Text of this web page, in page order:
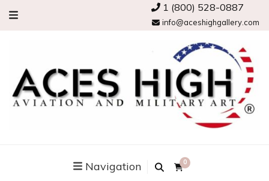
1 (800) 528-0887
info@aceshighgallery.com
Navigation 0